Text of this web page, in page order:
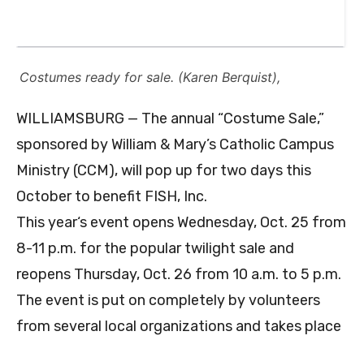
Costumes ready for sale. (Karen Berquist),
WILLIAMSBURG — The annual “Costume Sale,”
sponsored by William & Mary’s Catholic Campus
Ministry (CCM), will pop up for two days this
October to benefit FISH, Inc.
This year‘s event opens Wednesday, Oct. 25 from
8-11 p.m. for the popular twilight sale and
reopens Thursday, Oct. 26 from 10 a.m. to 5 p.m.
The event is put on completely by volunteers
from several local organizations and takes place